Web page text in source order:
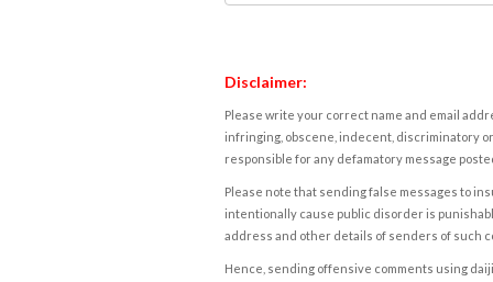
Disclaimer:
Please write your correct name and email
infringing, obscene, indecent, discriminatory
responsible for any defamatory message
Please note that sending false messages to
intentionally cause public disorder is
address and other details of senders of such
Hence, sending offensive comments using